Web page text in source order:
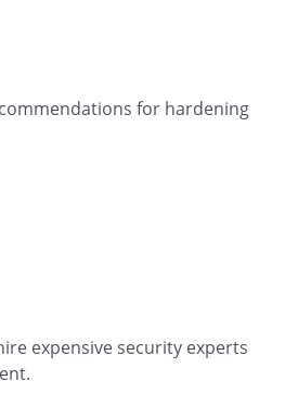
for hardening
expensive security experts